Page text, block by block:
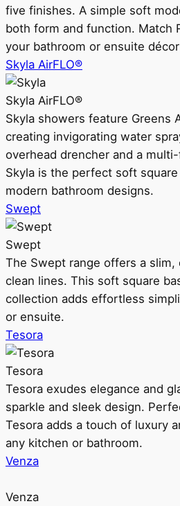
five finishes. A simple soft
both form and function. Match
your bathroom or ensuite
Skyla AirFLO®
Skyla AirFLO®
Skyla showers feature Greens
creating invigorating water
overhead drencher and a
Skyla is the perfect soft
modern bathroom designs.
Swept
Swept
The Swept range offers a
clean lines. This soft square
collection adds effortless
or ensuite.
Tesora
Tesora
Tesora exudes elegance and
sparkle and sleek design.
Tesora adds a touch of luxury
any kitchen or bathroom.
Venza
Venza